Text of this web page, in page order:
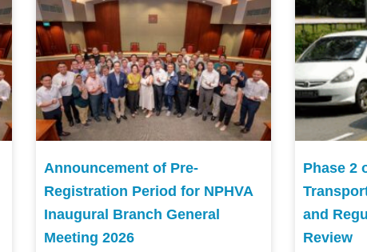
Announcement of Pre-
Registration Period for NPHVA
Inaugural Branch General
Meeting 2026
Phase 2
and
Review